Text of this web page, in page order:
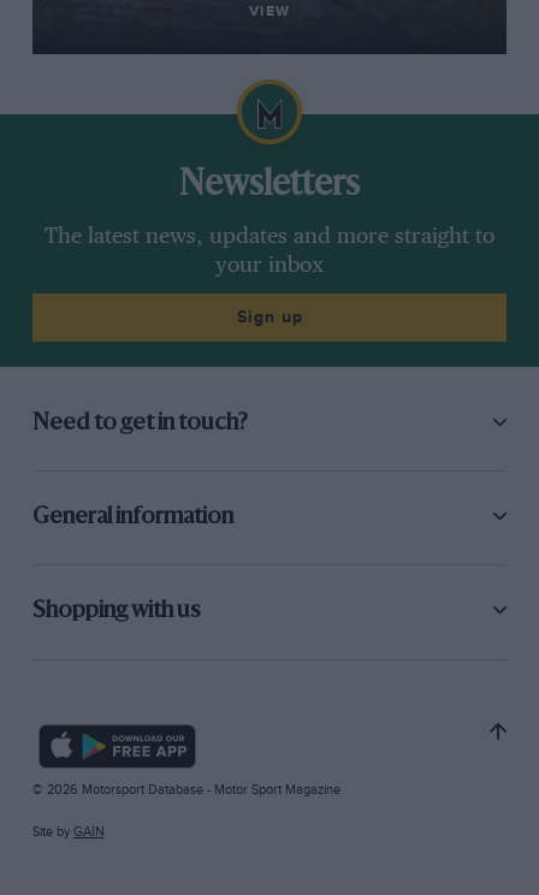
VIEW
Newsletters
The latest news, updates and more straight to
your inbox
Sign up
Need to get in touch?
General information
Shopping with us
© 2026 Motorsport Database - Motor Sport Magazine
Site by GAIN